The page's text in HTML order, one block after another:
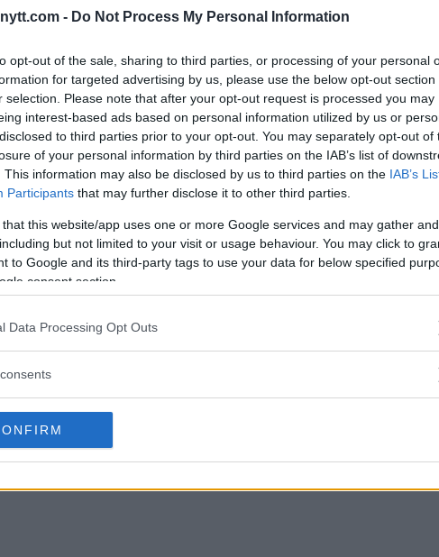
- Do Not Process My Personal Information
opt-out of the sale, sharing to third parties, or processing of your personal
for targeted advertising by us, please use the below opt-out section
selection. Please note that after your opt-out request is processed you may
interest-based ads based on personal information utilized by us or
to third parties prior to your opt-out. You may separately opt-out of
of your personal information by third parties on the IAB’s list of
This information may also be disclosed by us to third parties on the IAB’s
Participants that may further disclose it to other third parties.
that this website/app uses one or more Google services and may gather
but not limited to your visit or usage behaviour. You may click to
to Google and its third-party tags to use your data for below specified
consent section.
Data Processing Opt Outs
Mercier (156)
(205)